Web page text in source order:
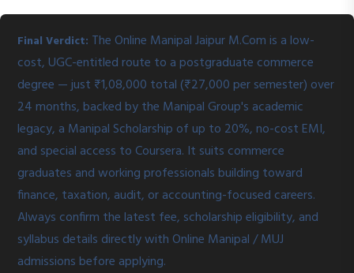
Final Verdict: The Online Manipal Jaipur M.Com is a low-
cost, UGC-entitled route to a postgraduate commerce
degree — just ₹1,08,000 total (₹27,000 per semester) over
24 months, backed by the Manipal Group's academic
legacy, a Manipal Scholarship of up to 20%, no-cost EMI,
and special access to Coursera. It suits commerce
graduates and working professionals building toward
finance, taxation, audit, or accounting-focused careers.
Always confirm the latest fee, scholarship eligibility, and
syllabus details directly with Online Manipal / MUJ
admissions before applying.